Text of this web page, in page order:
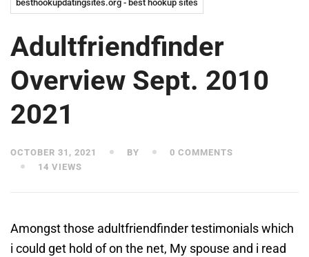
besthookupdatingsites.org - best hookup sites
Adultfriendfinder
Overview Sept. 2010
2021
OCTOBER 31, 2021 BY
0 COMMENTS
14 VIEWS
Amongst those adultfriendfinder testimonials which
i could get hold of on the net, My spouse and i read